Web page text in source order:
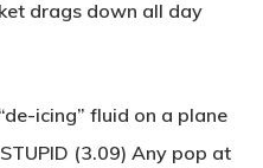
drags down all day
icing” fluid on a plane
(3.09) Any pop at